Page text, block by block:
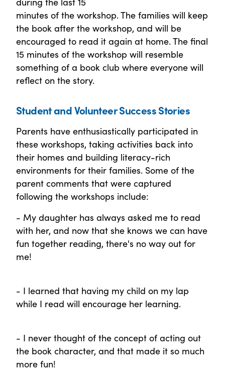
minutes of the workshop. The families will keep
the book after the workshop, and will be
encouraged to read it again at home. The final
15 minutes of the workshop will resemble
something of a book club where everyone will
reflect on the story.
Student and Volunteer Success Stories
Parents have enthusiastically participated in
these workshops, taking activities back into
their homes and building literacy-rich
environments for their families. Some of the
parent comments that were captured
following the workshops include:
- My daughter has always asked me to read
with her, and now that she knows we can have
fun together reading, there's no way out for
me!
- I learned that having my child on my lap
while I read will encourage her learning.
- I never thought of the concept of acting out
the book character, and that made it so much
more fun!